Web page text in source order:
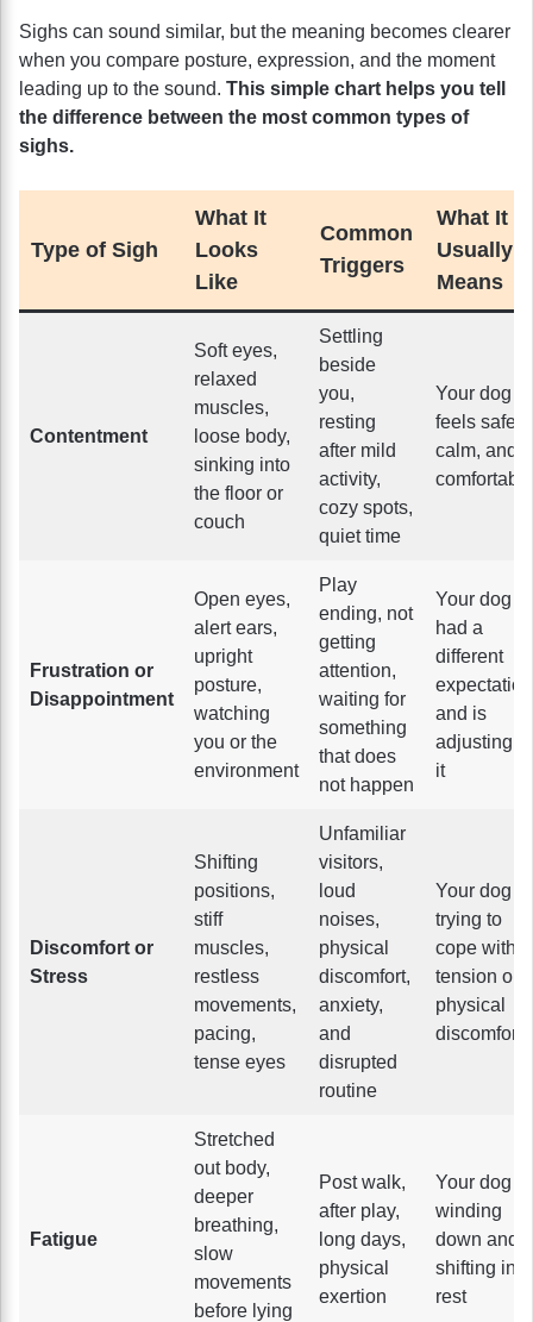
Sighs can sound similar, but the meaning becomes clearer
when you compare posture, expression, and the moment
leading up to the sound. This simple chart helps you tell
the difference between the most common types of
sighs.
Type of Sigh
What It
Looks
Like
Common
Triggers
What It
Usually
Means
Contentment
Soft eyes,
relaxed
muscles,
loose body,
sinking into
the floor or
couch
Settling
beside
you,
resting
after mild
activity,
cozy spots,
quiet time
Your dog
feels safe,
calm, and
comfortable
Frustration or
Disappointment
Open eyes,
alert ears,
upright
posture,
watching
you or the
environment
Play
ending, not
getting
attention,
waiting for
something
that does
not happen
Your dog
had a
different
expectation
and is
adjusting to
it
Discomfort or
Stress
Shifting
positions,
stiff
muscles,
restless
movements,
pacing,
tense eyes
Unfamiliar
visitors,
loud
noises,
physical
discomfort,
anxiety,
and
disrupted
routine
Your dog is
trying to
cope with
tension or
physical
discomfort
Fatigue
Stretched
out body,
deeper
breathing,
slow
movements
before lying
Post walk,
after play,
long days,
physical
exertion
Your dog is
winding
down and
shifting into
rest